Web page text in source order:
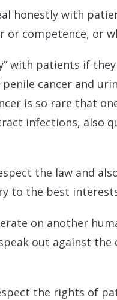
honestly with
or competence, or
with patients if
cancer and
is so rare that
infections, also
the law and
to the best
on another
out against
the rights of